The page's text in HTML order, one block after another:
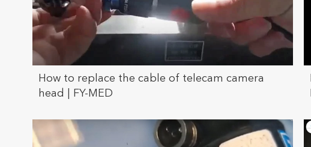
How to replace the cable of telecam camera
head | FY-MED